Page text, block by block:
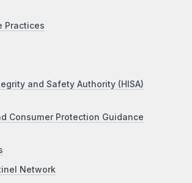
Practices
and Safety Authority (HISA)
Consumer Protection Guidance
Network